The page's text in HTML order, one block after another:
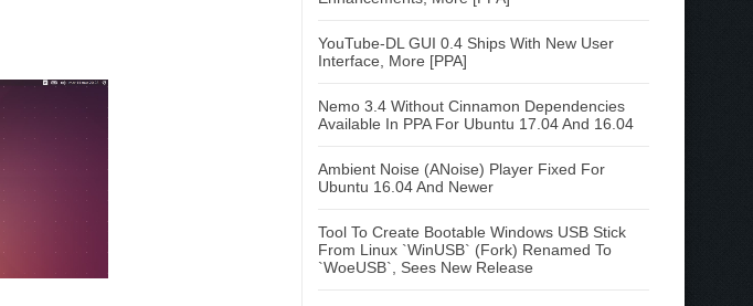
YouTube-DL GUI 0.4 Ships With New User
Interface, More [PPA]
Nemo 3.4 Without Cinnamon Dependencies
Available In PPA For Ubuntu 17.04 And 16.04
Ambient Noise (ANoise) Player Fixed For
Ubuntu 16.04 And Newer
Tool To Create Bootable Windows USB Stick
From Linux `WinUSB` (Fork) Renamed To
`WoeUSB`, Sees New Release